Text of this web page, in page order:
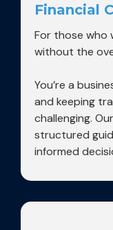
Financial
For those who
without the
You’re a
and keeping
challenging.
structured
informed